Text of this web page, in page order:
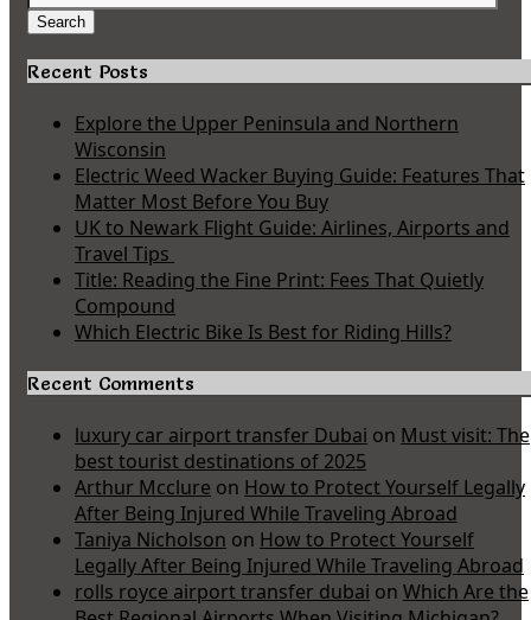
for:
Search
Recent Posts
Explore the Upper Peninsula and Northern
Wisconsin
Electric Weed Wacker Buying Guide: Features That
Matter Most Before You Buy
UK to Newark Flight Guide: Airlines, Airports and
Travel Tips
Title: Reading the Fine Print: Fees That Quietly
Compound
Which Electric Bike Is Best for Riding Hills?
Recent Comments
luxury car airport transfer Dubai on Must visit: The
best tourist destinations of 2025
Arthur Mcclure on How to Protect Yourself Legally
After Being Injured While Traveling Abroad
Taniya Nicholson on How to Protect Yourself
Legally After Being Injured While Traveling Abroad
rolls royce airport transfer dubai on Which Are the